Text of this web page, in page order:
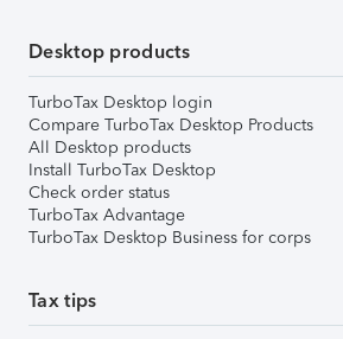
Desktop products
TurboTax Desktop login
Compare TurboTax Desktop Products
All Desktop products
Install TurboTax Desktop
Check order status
TurboTax Advantage
TurboTax Desktop Business for corps
Tax tips